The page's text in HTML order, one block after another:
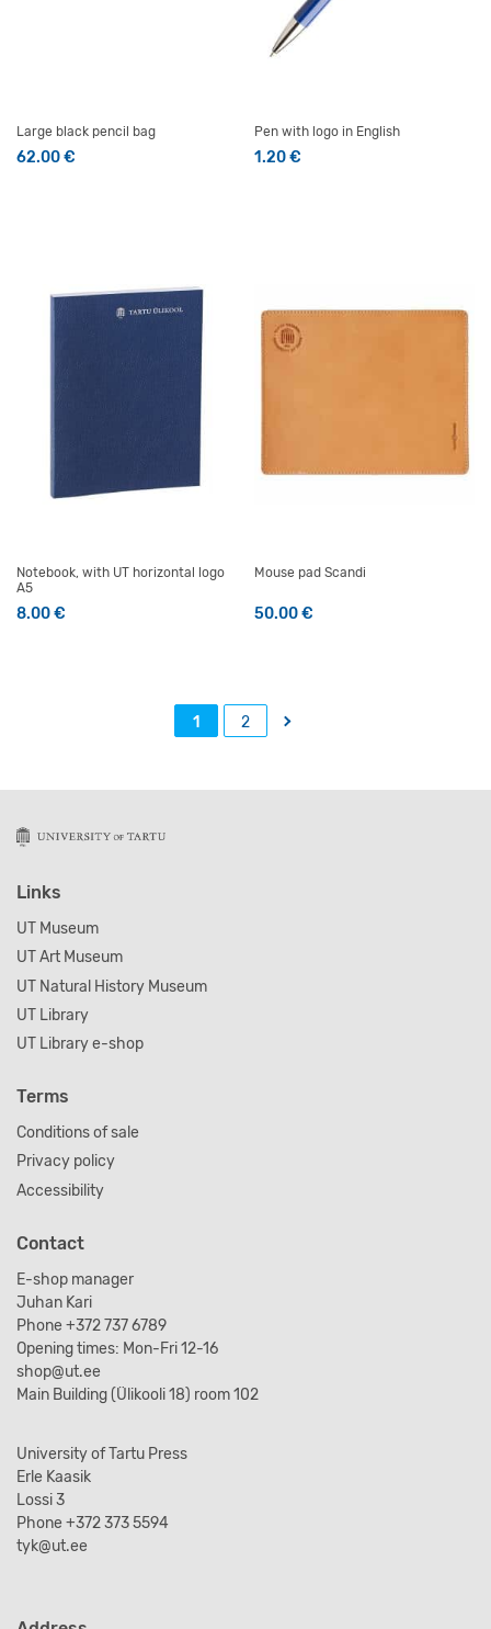
Large black pencil bag
62.00€
Pen with logo in English
1.20€
Notebook, with UT horizontal logo
A5
8.00€
Mouse pad Scandi
50.00€
1 2 →
Links
UT Museum
UT Art Museum
UT Natural History Museum
UT Library
UT Library e-shop
Terms
Conditions of sale
Privacy policy
Accessibility
Contact
E-shop manager
Juhan Kari
Phone +372 737 6789
Opening times: Mon-Fri 12-16
shop@ut.ee
Main Building (Ülikooli 18) room 102
University of Tartu Press
Erle Kaasik
Lossi 3
Phone +372 373 5594
tyk@ut.ee